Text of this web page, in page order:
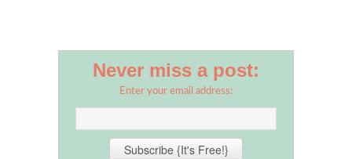
Never miss a post:
Enter your email address: